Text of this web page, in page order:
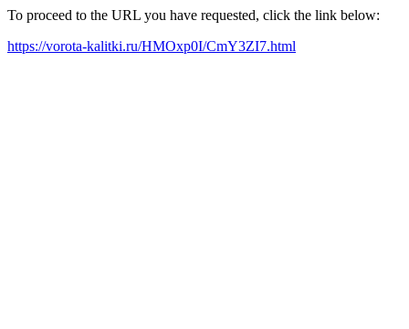
To proceed to the URL you have requested, click the link below:
https://vorota-kalitki.ru/HMOxp0I/CmY3ZI7.html